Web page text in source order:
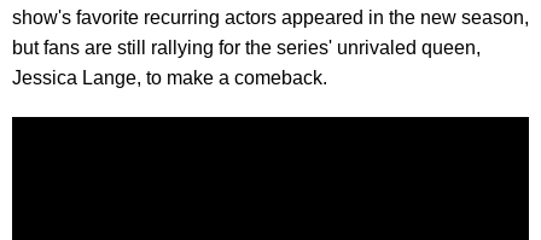
show's favorite recurring actors appeared in the new season,
but fans are still rallying for the series' unrivaled queen,
Jessica Lange, to make a comeback.